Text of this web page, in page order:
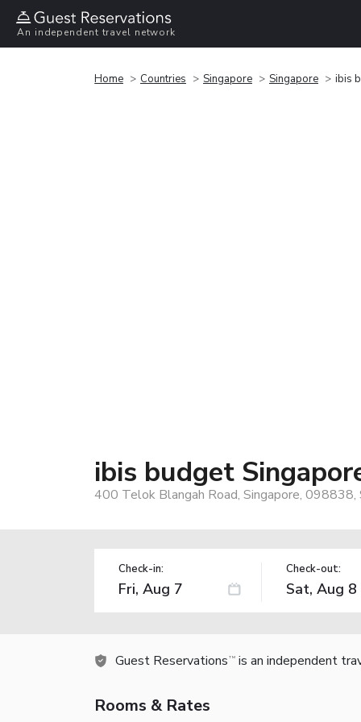
An independent travel network
Home Countries Singapore Singapore ibis
ibis budget
400 Telok Blangah Road, Singapore, 098838,
Check-in: Check-out:
Guest Reservations TM is an independent
Rooms & Rates